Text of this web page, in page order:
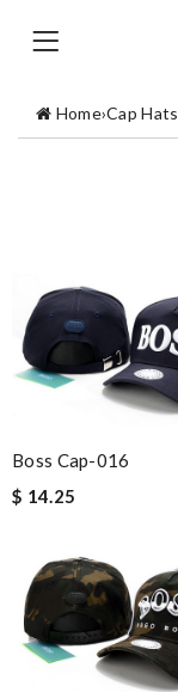
Home›Cap Hats
Boss Cap-016
$ 14.25